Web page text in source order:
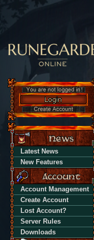
Latest News
New Features
Account Management
Create Account
Lost Account?
Server Rules
Downloads